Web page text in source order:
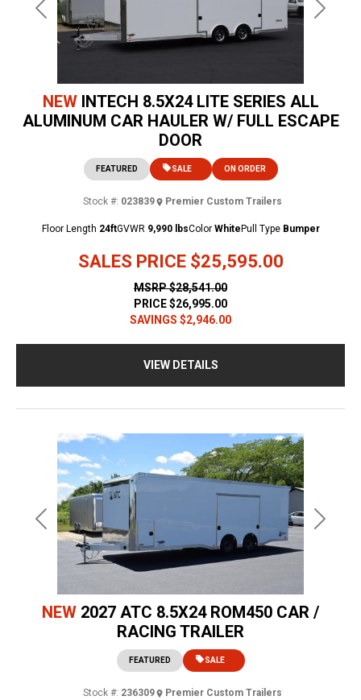
Previous Next
NEW INTECH 8.5X24 LITE SERIES ALL
ALUMINUM CAR HAULER W/ FULL ESCAPE
DOOR
SALES PRICE $25,595.00
FEATURED SALE ON ORDER
Stock #: 023839 Premier Custom Trailers
MSRP$28,541.00
PRICE$26,995.00
SAVINGS $2,946.00
Floor Length 24ftGVWR 9,990 lbsColor WhitePull Type Bumper
VIEW DETAILS
Previous Next
NEW 2027 ATC 8.5X24 ROM450 CAR /
RACING TRAILER
FEATURED SALE
Stock #: 236309 Premier Custom Trailers